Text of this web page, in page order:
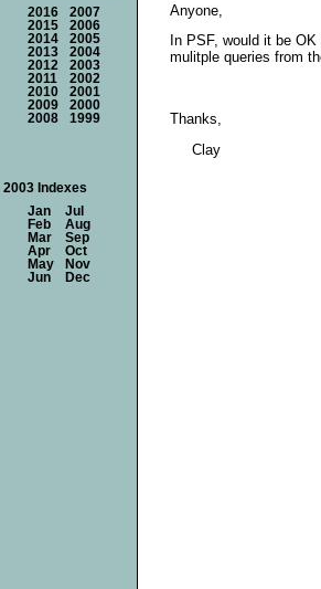
Anyone,
In PSF, would it be
mulitple queries from
Thanks,
Clay
2016
2007
2015
2006
2014
2005
2013
2004
2012
2003
2011
2002
2010
2001
2009
2000
2008
1999
2003 Indexes
Jan
Jul
Feb
Aug
Mar
Sep
Apr
Oct
May
Nov
Jun
Dec